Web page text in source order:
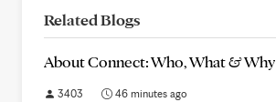
Related Blogs
About Connect: Who, What & Why
3403 46 minutes ago